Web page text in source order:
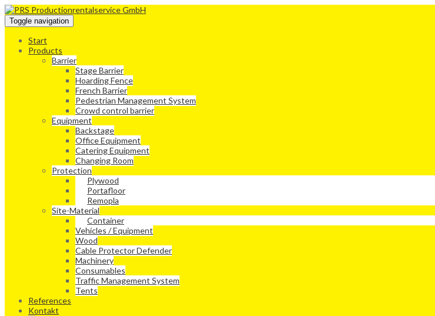
Toggle navigation
Start
Products
Barrier
Stage Barrier
Hoarding Fence
French Barrier
Pedestrian Management System
Crowd control barrier
Equipment
Backstage
Office Equipment
Catering Equipment
Changing Room
Protection
Plywood
Portafloor
Remopla
Site-Material
Container
Vehicles / Equipment
Wood
Cable Protector Defender
Machinery
Consumables
Traffic Management System
Tents
References
Kontakt